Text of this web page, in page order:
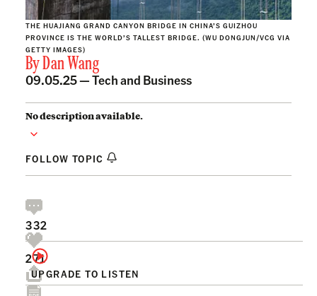
THE HUAJIANG GRAND CANYON BRIDGE IN CHINA’S GUIZHOU
PROVINCE IS THE WORLD’S TALLEST BRIDGE. (WU DONGJUN/VCG VIA
GETTY IMAGES)
ByDan Wang
09.05.25 —Tech and Business
No description available.
FOLLOW TOPIC
UPGRADE TO LISTEN
332
271